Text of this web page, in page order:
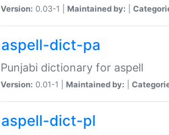
Version: 0.03-1 | Maintained by:
aspell-dict-pa
Punjabi dictionary for aspell
Version: 0.01-1 | Maintained by:
aspell-dict-pl